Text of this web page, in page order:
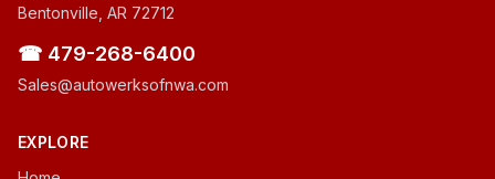
Bentonville, AR 72712
☎ 479-268-6400
Sales@autowerksofnwa.com
EXPLORE